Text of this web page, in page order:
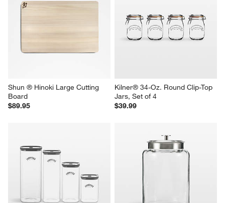
Shun ® Hinoki Large Cutting
Board
$89.95
Kilner® 34-Oz. Round Clip-Top
Jars, Set of 4
$39.99